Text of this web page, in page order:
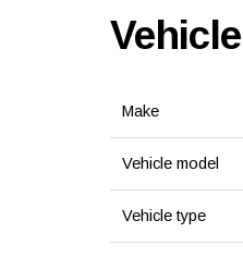
Make
Vehicle model
Vehicle type